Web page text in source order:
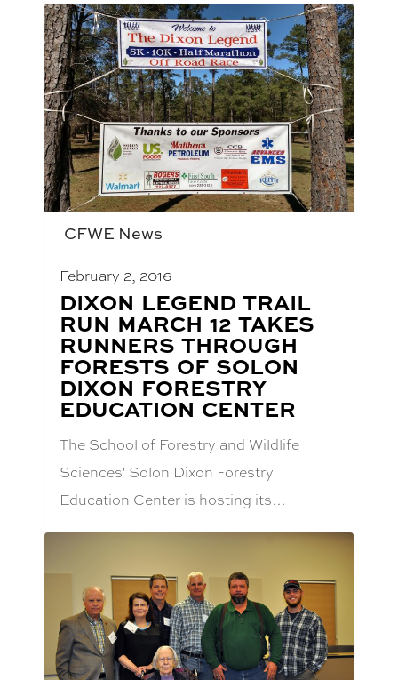
CFWE News
February 2, 2016
BLOG
POST
TITLE:
DIXON LEGEND TRAIL
RUN MARCH 12 TAKES
RUNNERS THROUGH
FORESTS OF SOLON
DIXON FORESTRY
EDUCATION CENTER
The School of Forestry and Wildlife
Sciences' Solon Dixon Forestry
Education Center is hosting its…